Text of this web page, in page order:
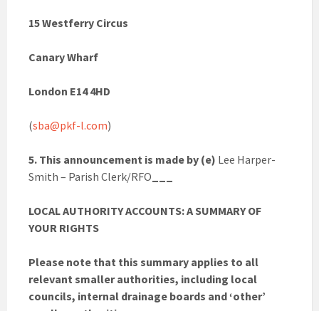
15 Westferry Circus
Canary Wharf
London E14 4HD
(sba@pkf-l.com)
5. This announcement is made by (e) Lee Harper-
Smith – Parish Clerk/RFO
LOCAL AUTHORITY ACCOUNTS: A SUMMARY OF
YOUR RIGHTS
Please note that this summary applies to all
relevant smaller authorities, including local
councils, internal drainage boards and ‘other’